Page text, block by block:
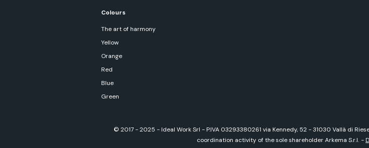
Colours
The art of harmony
Yellow
Orange
Red
Blue
Green
© 2017 - 2025 - Ideal Work Srl - P.IVA 03293380261 via Kennedy, 52 - 31030 Vallà di
coordination activity of the sole shareholder Arkema S.r.l. -